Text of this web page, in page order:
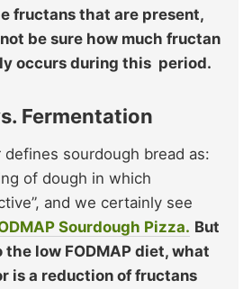
fructans that are present,
be sure how much fructan
occurs during this period.
Fermentation
sourdough bread as:
of dough in which
and we certainly see
Sourdough Pizza. But
low FODMAP diet, what
is a reduction of fructans